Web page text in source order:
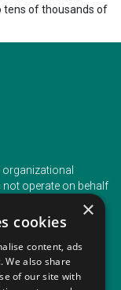
tens of thousands of
operate on behalf
×
cookies
content, ads
We also share
of our site with